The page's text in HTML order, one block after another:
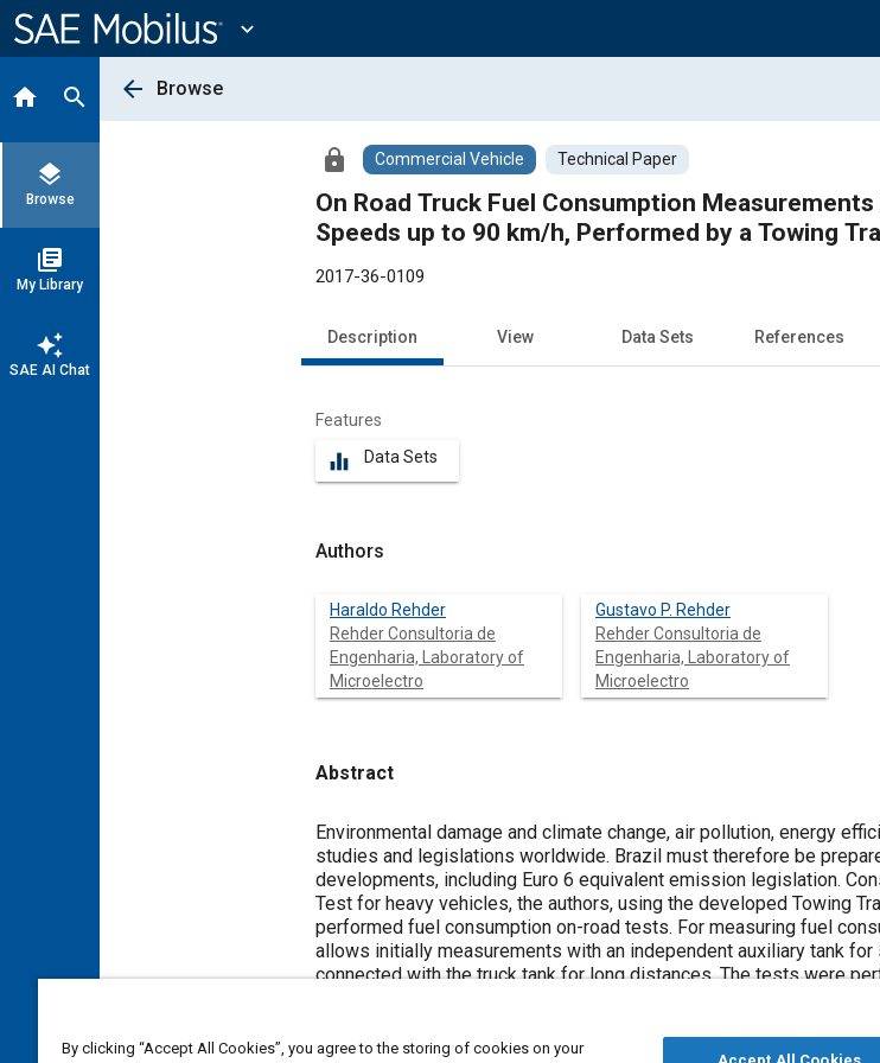
Content
expand_more
home search
layers
Browse
library_books
My Library
auto_awesome
SAE AI Chat
arrow_back Browse
lock Commercial Vehicle Technical Paper
On Road Truck Fuel Consumption
Speeds up to 90 km/h, Performed by a Towing
2017-36-0109
Description View Data Sets References
Features
equalizer Data Sets
Authors
Haraldo Rehder
Rehder Consultoria de
Engenharia, Laboratory of
Microelectro
Gustavo P. Rehder
Rehder Consultoria de
Engenharia, Laboratory of
Microelectro
Abstract
Content
Environmental damage and climate change, air pollution, energy
studies and legislations worldwide. Brazil must therefore be
developments, including Euro 6 equivalent emission legislation.
Test for heavy vehicles, the authors, using the developed Towing
performed fuel consumption on-road tests. For measuring fuel
allows initially measurements with an independent auxiliary tank
connected with the truck tank for long distances. The tests were
speeds of 75 km/h. In a first and second LAP, tests were
effectiveness of the methodology as well as the resultant
tests were repeated in the same section of the road with two
By clicking “Accept All Cookies”, you agree to the storing of cookies on your